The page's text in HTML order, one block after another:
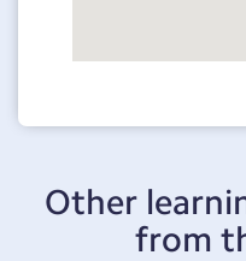
Other
from